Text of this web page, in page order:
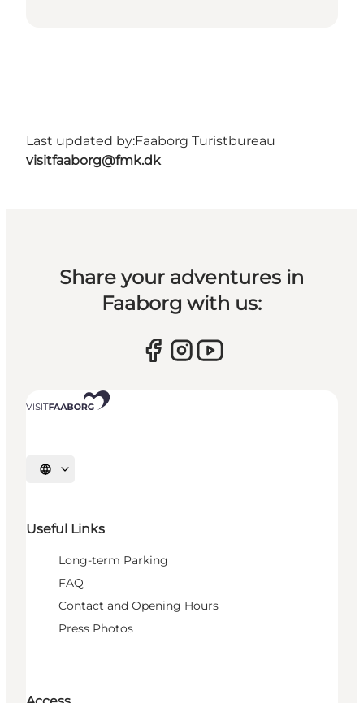
Last updated by:Faaborg Turistbureau
visitfaaborg@fmk.dk
Share your adventures in
Faaborg with us:
Select language
Useful Links
Long-term Parking
FAQ
Contact and Opening Hours
Press Photos